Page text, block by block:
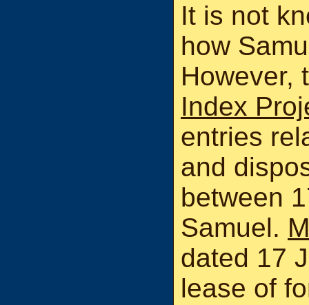
It is not
how
However,
Index
entries
and
between
Samuel.
dated 17
lease of